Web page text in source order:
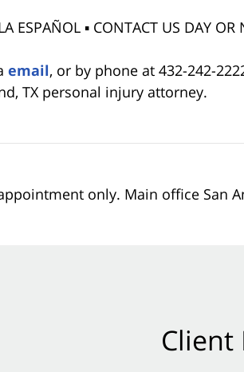
ESPAÑOL ▪ CONTACT US DAY
email, or by phone at 432-242-
TX personal injury attorney.
only. Main office San
Client